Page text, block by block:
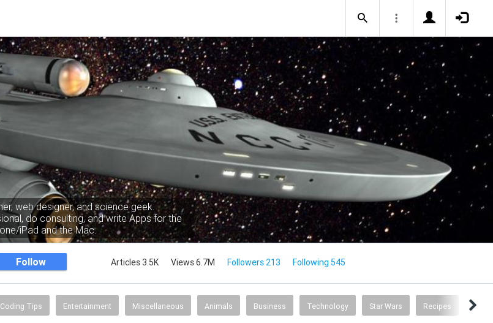
web designer, and science geek.
do consulting, and write Apps for the
iPad and the Mac.
Follow Articles 3.5K Views 6.7M Followers 213 Following 545
Tips Entertainment Miscellaneous Animals Business Technology Star Wars Recipes